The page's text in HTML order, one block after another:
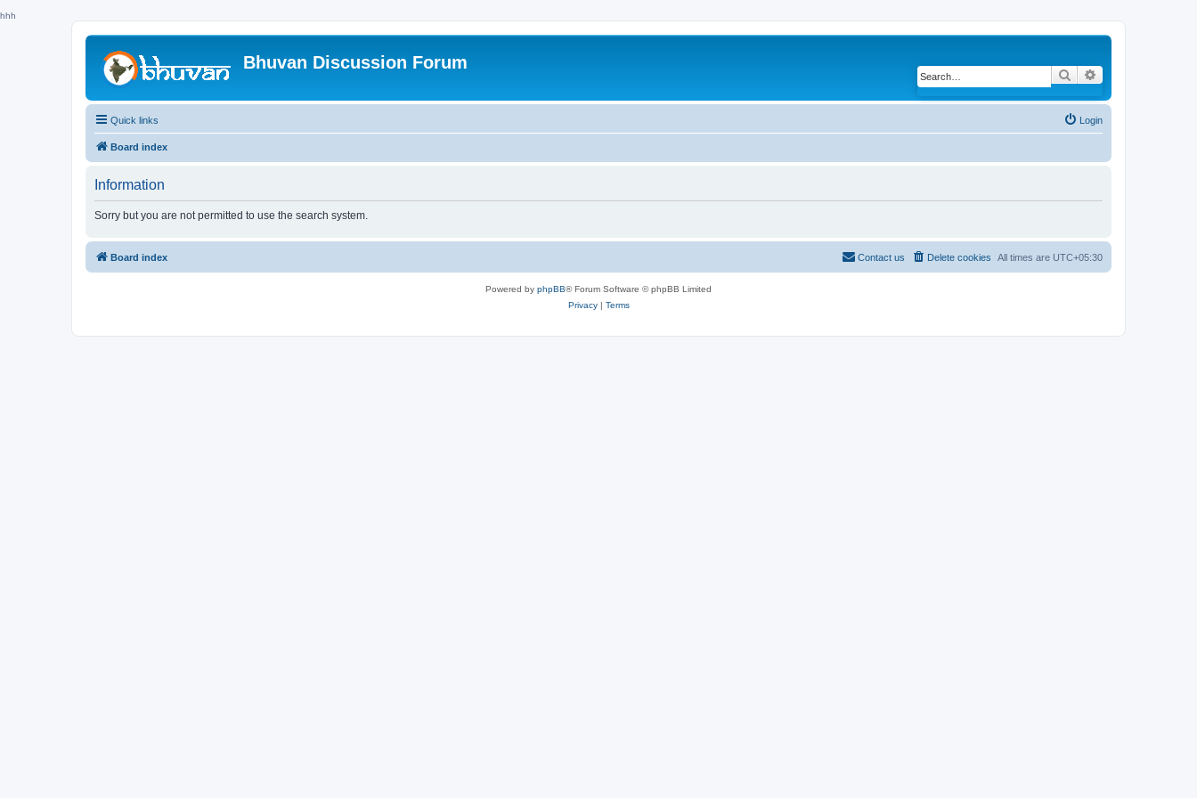
hhh
Bhuvan Discussion Forum
Search
Quick links Login
Board index
Information
Sorry but you are not permitted to use the search system.
Board index All times are UTC+05:30
Delete cookies
Contact us
Powered by phpBB® Forum Software © phpBB Limited
Privacy| Terms